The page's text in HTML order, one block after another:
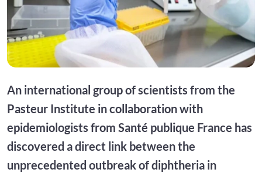
An international group of scientists from the
Pasteur Institute in collaboration with
epidemiologists from Santé publique France has
discovered a direct link between the
unprecedented outbreak of diphtheria in